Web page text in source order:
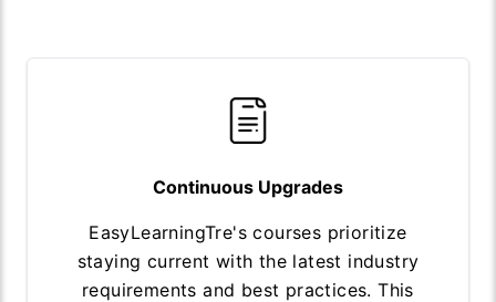
Continuous Upgrades
EasyLearningTre's courses prioritize
staying current with the latest industry
requirements and best practices. This